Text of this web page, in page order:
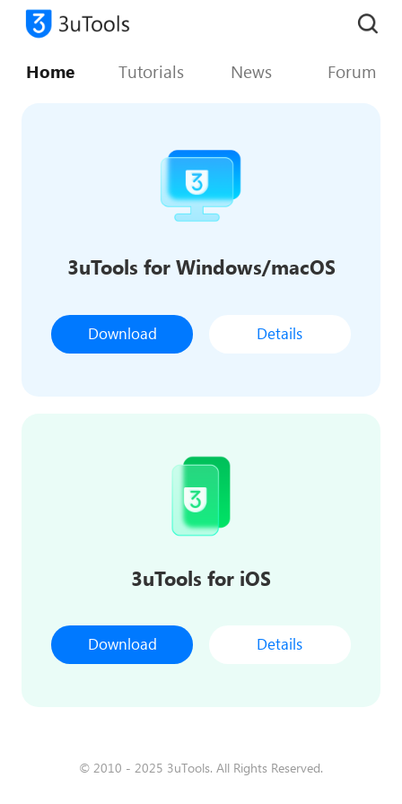
Home Tutorials News Forum
3uTools for Windows/macOS
Download Details
3uTools for iOS
Download Details
© 2010 - 2025 3uTools. All Rights Reserved.